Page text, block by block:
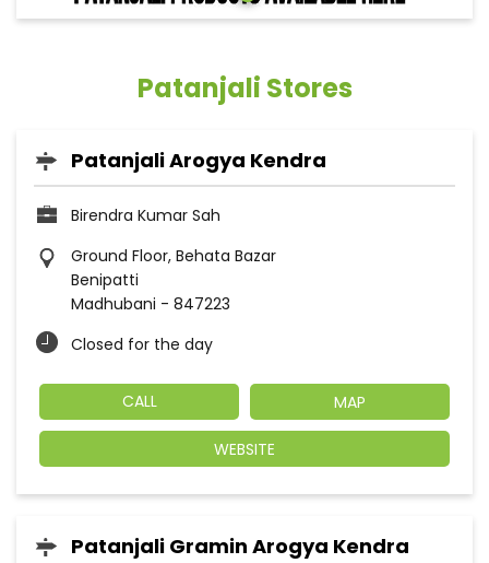
Patanjali Stores
Patanjali Arogya Kendra
Birendra Kumar Sah
Ground Floor, Behata Bazar
Benipatti
Madhubani - 847223
Closed for the day
CALL MAP
WEBSITE
Patanjali Gramin Arogya Kendra